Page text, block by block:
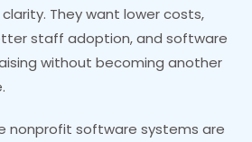
They want lower costs,
staff adoption, and software
without becoming another
nonprofit software systems are